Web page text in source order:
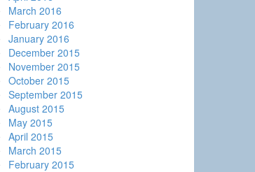
March 2016
February 2016
January 2016
December 2015
November 2015
October 2015
September 2015
August 2015
May 2015
April 2015
March 2015
February 2015